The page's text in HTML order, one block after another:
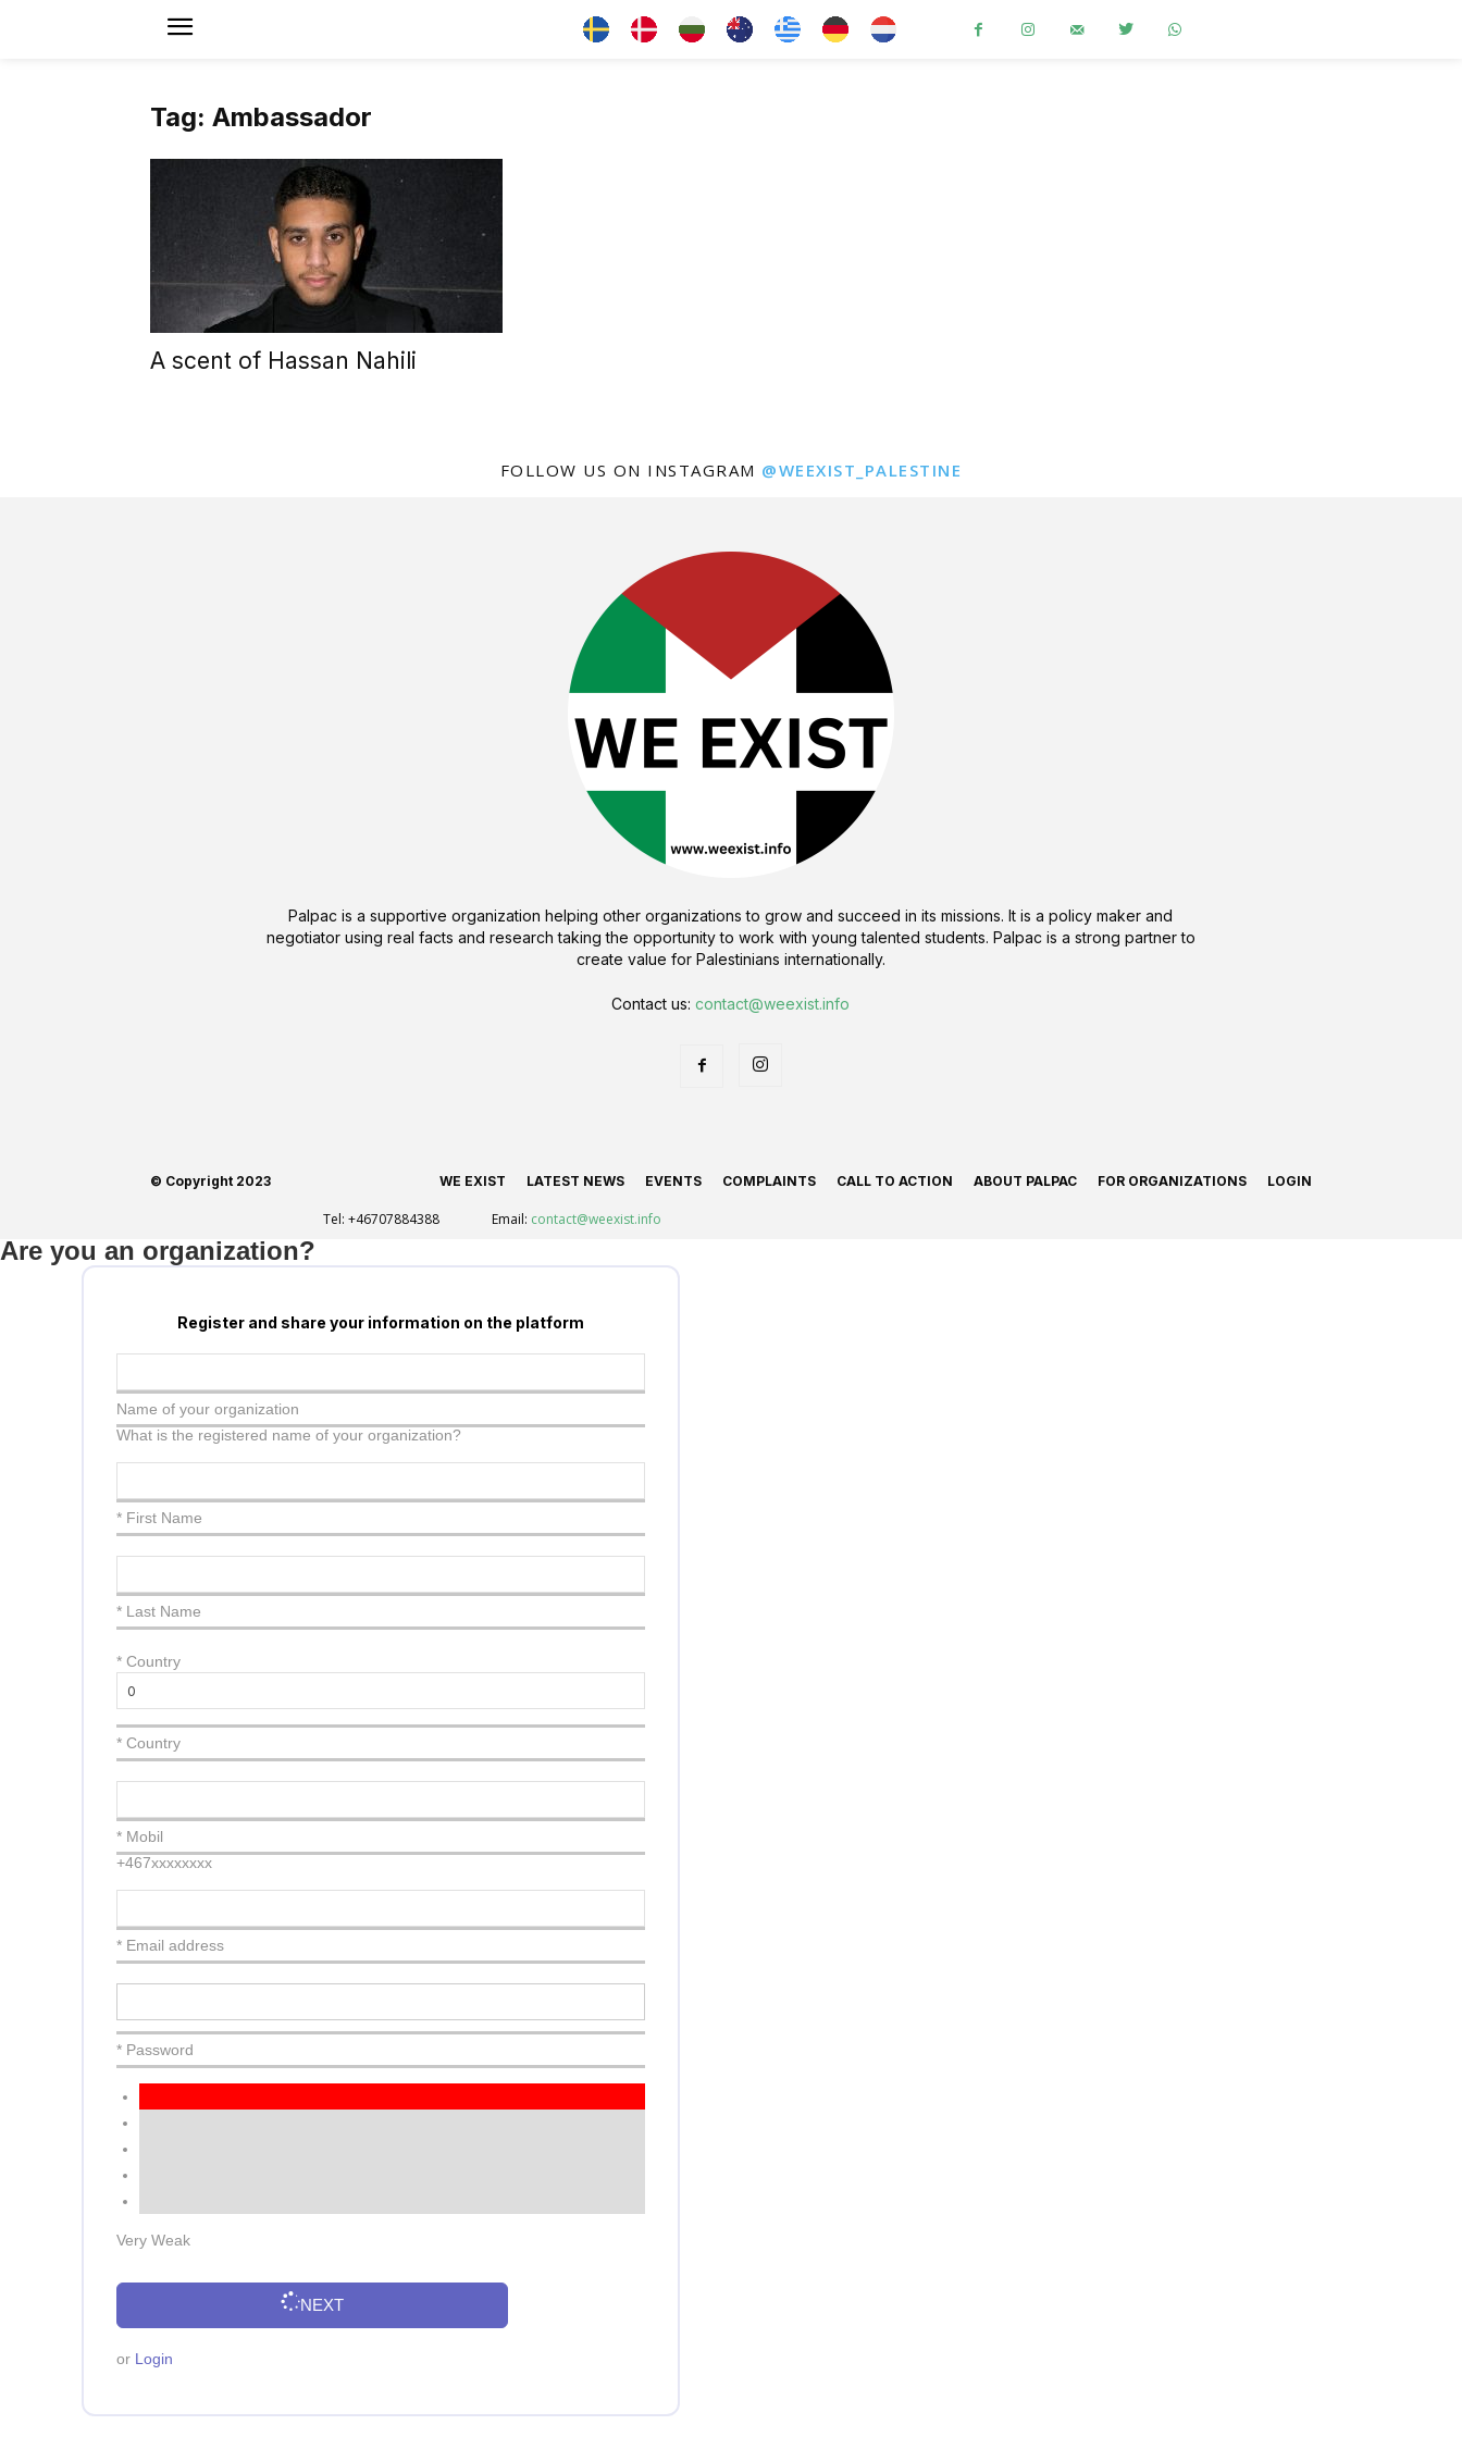
Tag: Ambassador
A scent of Hassan Nahili
FOLLOW US ON INSTAGRAM @WEEXIST_PALESTINE
Palpac is a supportive organization helping other organizations to grow and succeed in its missions. It is a policy maker and
negotiator using real facts and research taking the opportunity to work with young talented students. Palpac is a strong partner to
create value for Palestinians internationally.
Contact us:contact@weexist.info
WE EXIST LATEST NEWS EVENTS COMPLAINTS CALL TO ACTION ABOUT PALPAC FOR ORGANIZATIONS LOGIN
© Copyright 2023
Tel: +46707884388 Email: contact@weexist.info
Are you an organization?
Register and share your information on the platform
Name of your organization
What is the registered name of your organization?
* First Name
* Last Name
* Country
* Country
* Mobil
+467xxxxxxxx
* Email address
* Password
Very Weak
NEXT
or Login